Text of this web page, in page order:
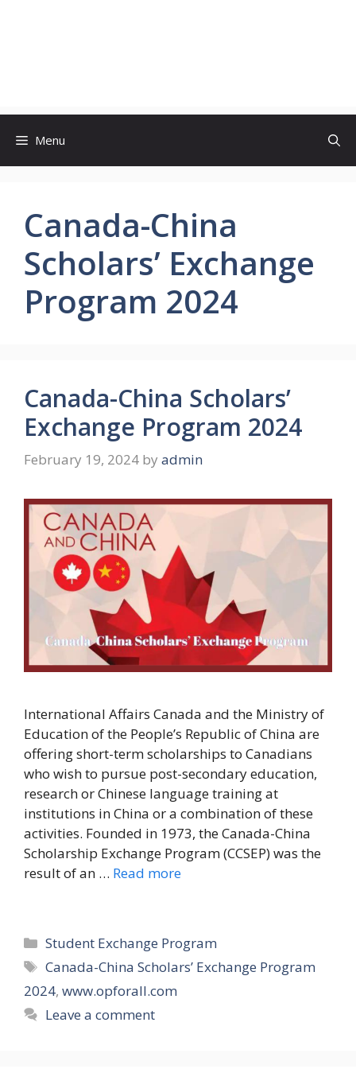
Menu
Canada-China
Scholars’ Exchange
Program 2024
Canada-China Scholars’
Exchange Program 2024
February 19, 2024 by admin
International Affairs Canada and the Ministry of
Education of the People’s Republic of China are
offering short-term scholarships to Canadians
who wish to pursue post-secondary education,
research or Chinese language training at
institutions in China or a combination of these
activities. Founded in 1973, the Canada-China
Scholarship Exchange Program (CCSEP) was the
result of an … Read more
Categories
Student Exchange Program
Tags
Canada-China Scholars’ Exchange Program
2024, www.opforall.com
Leave a comment